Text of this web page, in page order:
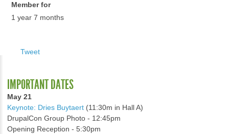
Member for
1 year 7 months
Tweet
IMPORTANT DATES
May 21
Keynote: Dries Buytaert (11:30m in Hall A)
DrupalCon Group Photo - 12:45pm
Opening Reception - 5:30pm